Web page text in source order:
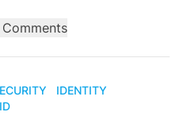
IDENTITY